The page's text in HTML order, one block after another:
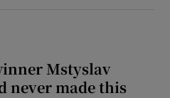
Podcasts sub sections
Mstyslav
never made this